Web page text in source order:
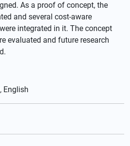
As a proof of concept, the
and several cost-aware
integrated in it. The concept
evaluated and future research
English